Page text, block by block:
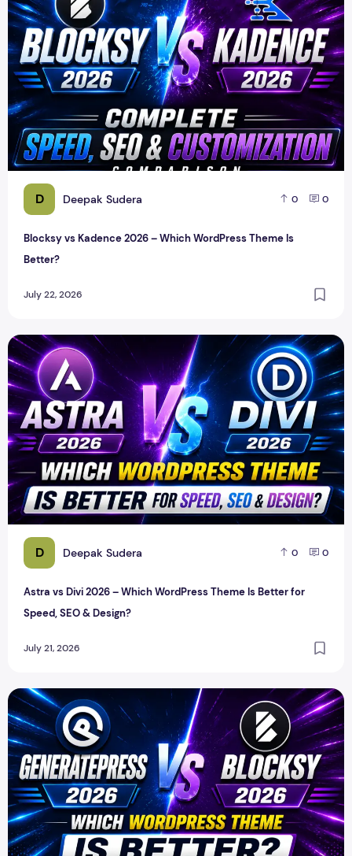
D Deepak Sudera 0 0
Blocksy vs Kadence 2026 – Which WordPress Theme Is
Better?
July 22, 2026
D Deepak Sudera 0 0
Astra vs Divi 2026 – Which WordPress Theme Is Better for
Speed, SEO & Design?
July 21, 2026
Astra vs Divi 2026 – Which WordPress Theme Is Better for
GeneratePress vs Blocksy 2026 – Which WordPress